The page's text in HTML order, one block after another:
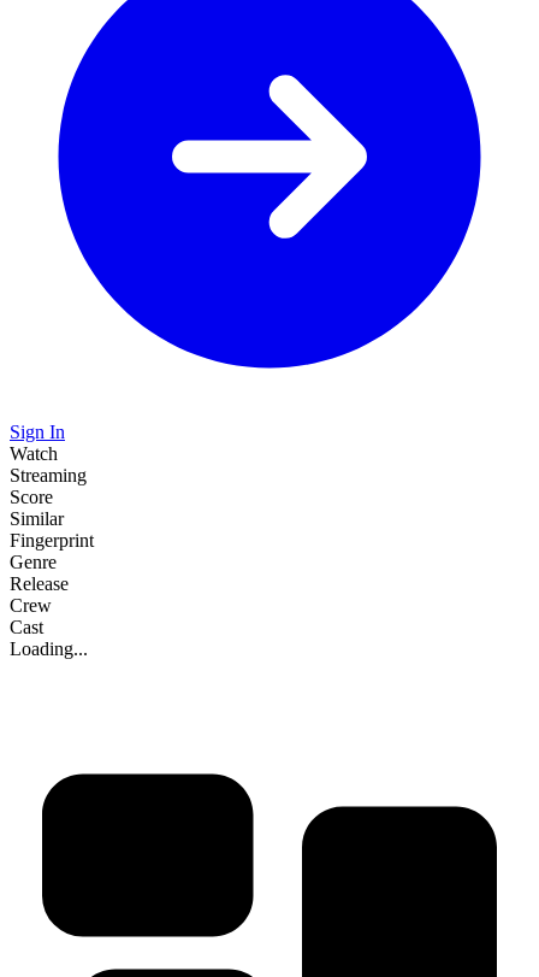
Sign In
Watch
Streaming
Score
Similar
Fingerprint
Genre
Release
Crew
Cast
Loading...